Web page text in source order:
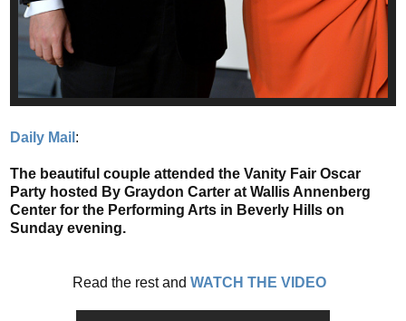
Daily Mail :
The beautiful couple attended the Vanity Fair Oscar
Party hosted By Graydon Carter at Wallis Annenberg
Center for the Performing Arts in Beverly Hills on
Sunday evening.
Read the rest and WATCH THE VIDEO